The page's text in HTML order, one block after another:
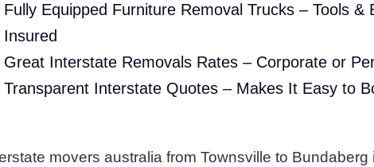
Fully Equipped Furniture Removal Trucks – Tools &
Insured
Great Interstate Removals Rates – Corporate or
Transparent Interstate Quotes – Makes It Easy to
movers australia from Townsville to